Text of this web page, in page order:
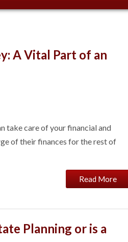
A Vital Part of an
take care of your financial and
of their finances for the rest of
Read More
Planning or is a